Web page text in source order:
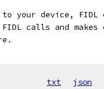
to your device,
calls and
txt json